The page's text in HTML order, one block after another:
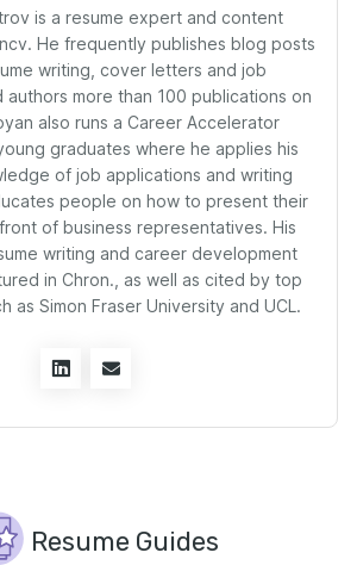
is a resume expert and content
He frequently publishes blog posts
writing, cover letters and job
authors more than 100 publications on
also runs a Career Accelerator
graduates where he applies his
of job applications and writing
people on how to present their
of business representatives. His
writing and career development
in Chron., as well as cited by top
as Simon Fraser University and UCL.
Resume Guides